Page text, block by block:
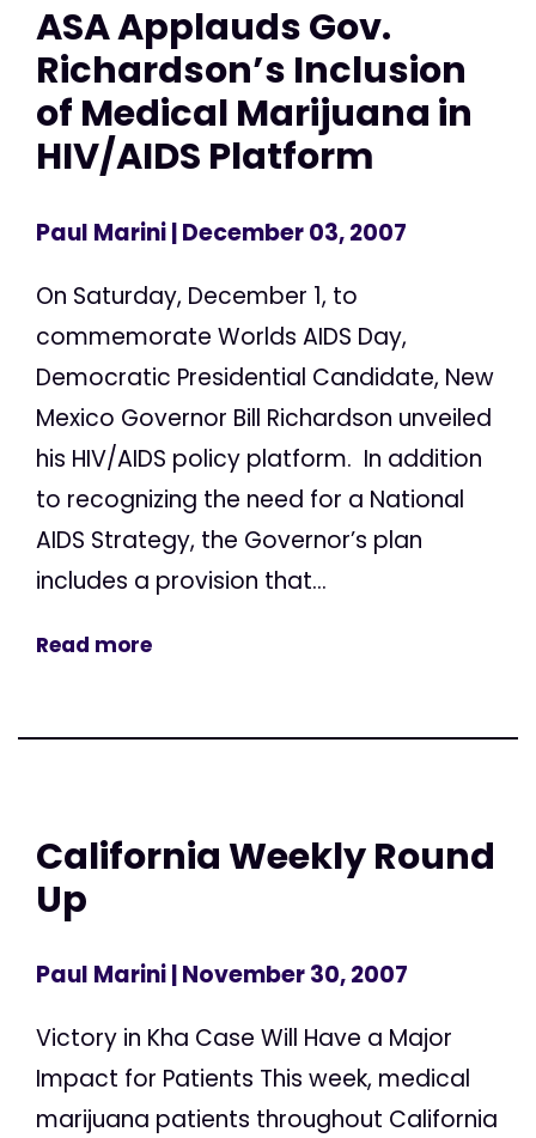
ASA Applauds Gov.
Richardson’s Inclusion
of Medical Marijuana in
HIV/AIDS Platform
Paul Marini| December 03, 2007
On Saturday, December 1, to
commemorate Worlds AIDS Day,
Democratic Presidential Candidate, New
Mexico Governor Bill Richardson unveiled
his HIV/AIDS policy platform. In addition
to recognizing the need for a National
AIDS Strategy, the Governor’s plan
includes a provision that...
Read more
California Weekly Round
Up
Paul Marini| November 30, 2007
Victory in Kha Case Will Have a Major
Impact for Patients This week, medical
marijuana patients throughout California